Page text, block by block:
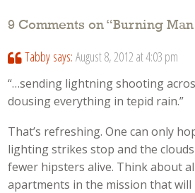
9 Comments on “Burning
Tabby says: August 8, 2012 at 4:03 pm
“…sending lightning shooting
dousing everything in tepid rain.”
That’s refreshing. One can only
lighting strikes stop and the clouds
fewer hipsters alive. Think about
apartments in the mission that will